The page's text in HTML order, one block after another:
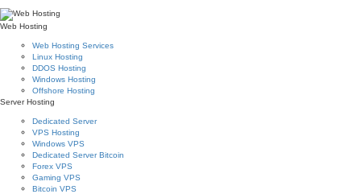
Web Hosting
Web Hosting Services
Linux Hosting
DDOS Hosting
Windows Hosting
Offshore Hosting
Server Hosting
Dedicated Server
VPS Hosting
Windows VPS
Dedicated Server Bitcoin
Forex VPS
Gaming VPS
Bitcoin VPS